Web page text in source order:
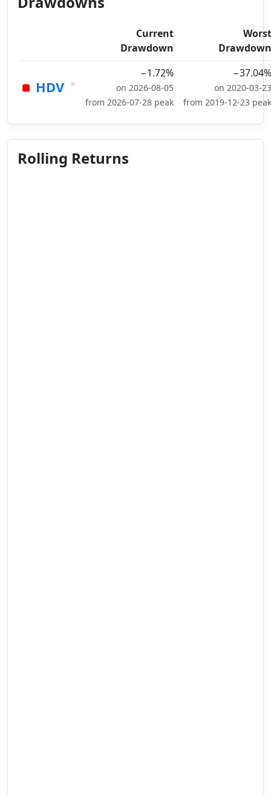
Current
Drawdown
Worst
Drawdown
HDV ×
−1.72%
on 2026-08-05
from 2026-07-28 peak
−37.04%
on 2020-03-23
from 2019-12-23 peak
Rolling Returns